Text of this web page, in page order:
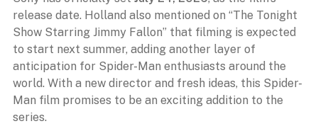
release date. Holland also mentioned on “The Tonight
Show Starring Jimmy Fallon” that filming is expected
to start next summer, adding another layer of
anticipation for Spider-Man enthusiasts around the
world. With a new director and fresh ideas, this Spider-
Man film promises to be an exciting addition to the
series.